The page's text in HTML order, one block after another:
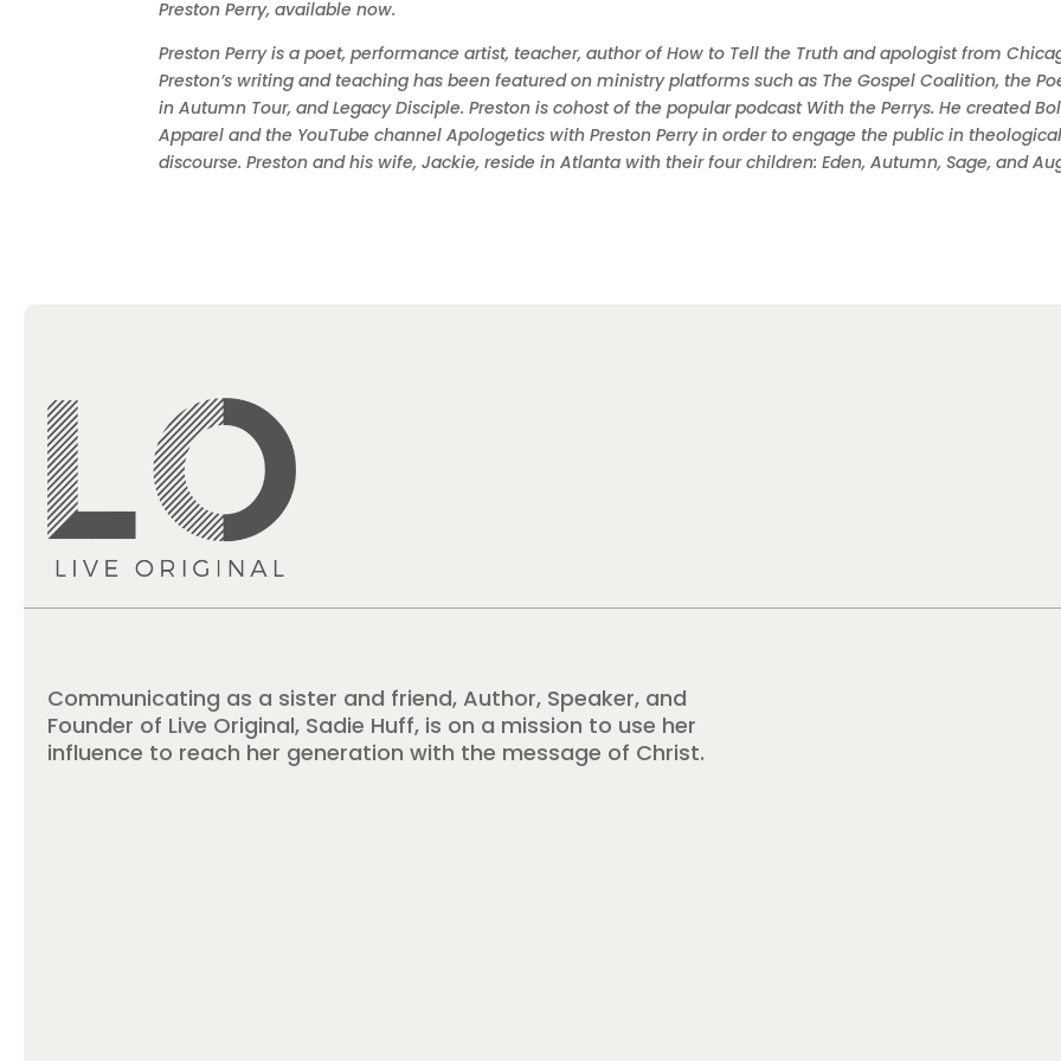
Preston Perry, available now.
Preston Perry is a poet, performance artist, teacher, author of How to Tell the Truth and apologist from
Preston’s writing and teaching has been featured on ministry platforms such as The Gospel Coalition, the
in Autumn Tour, and Legacy Disciple. Preston is cohost of the popular podcast With the Perrys. He created
Apparel and the YouTube channel Apologetics with Preston Perry in order to engage the public in theological
discourse. Preston and his wife, Jackie, reside in Atlanta with their four children: Eden, Autumn, Sage, and
Communicating as a sister and friend, Author, Speaker, and
Founder of Live Original, Sadie Huff, is on a mission to use her
influence to reach her generation with the message of Christ.